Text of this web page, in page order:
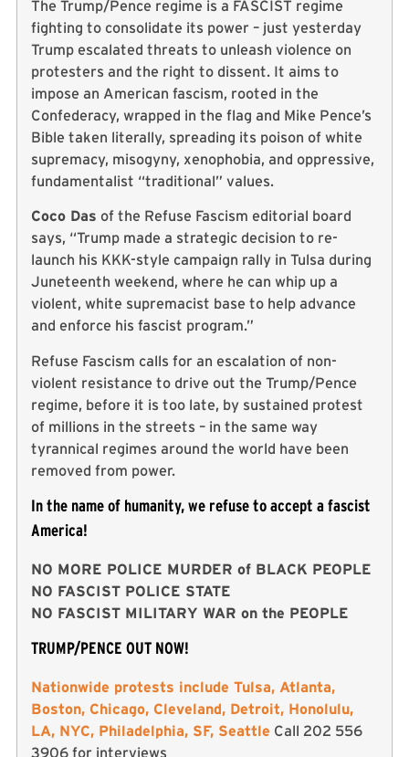
The Trump/Pence regime is a FASCIST regime
fighting to consolidate its power – just yesterday
Trump escalated threats to unleash violence on
protesters and the right to dissent. It aims to
impose an American fascism, rooted in the
Confederacy, wrapped in the flag and Mike Pence’s
Bible taken literally, spreading its poison of white
supremacy, misogyny, xenophobia, and oppressive,
fundamentalist “traditional” values.
Coco Das of the Refuse Fascism editorial board
says, “Trump made a strategic decision to re-
launch his KKK-style campaign rally in Tulsa during
Juneteenth weekend, where he can whip up a
violent, white supremacist base to help advance
and enforce his fascist program.”
Refuse Fascism calls for an escalation of non-
violent resistance to drive out the Trump/Pence
regime, before it is too late, by sustained protest
of millions in the streets – in the same way
tyrannical regimes around the world have been
removed from power.
In the name of humanity, we refuse to accept a fascist
America!
NO MORE POLICE MURDER of BLACK PEOPLE
NO FASCIST POLICE STATE
NO FASCIST MILITARY WAR on the PEOPLE
TRUMP/PENCE OUT NOW!
Nationwide protests include Tulsa, Atlanta,
Boston, Chicago, Cleveland, Detroit, Honolulu,
LA, NYC, Philadelphia, SF, Seattle Call 202 556
3906 for interviews